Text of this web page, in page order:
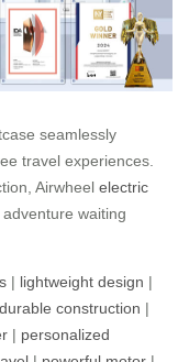
seamlessly
travel experiences.
Airwheel electric
waiting
| lightweight design |
durable construction |
| personalized